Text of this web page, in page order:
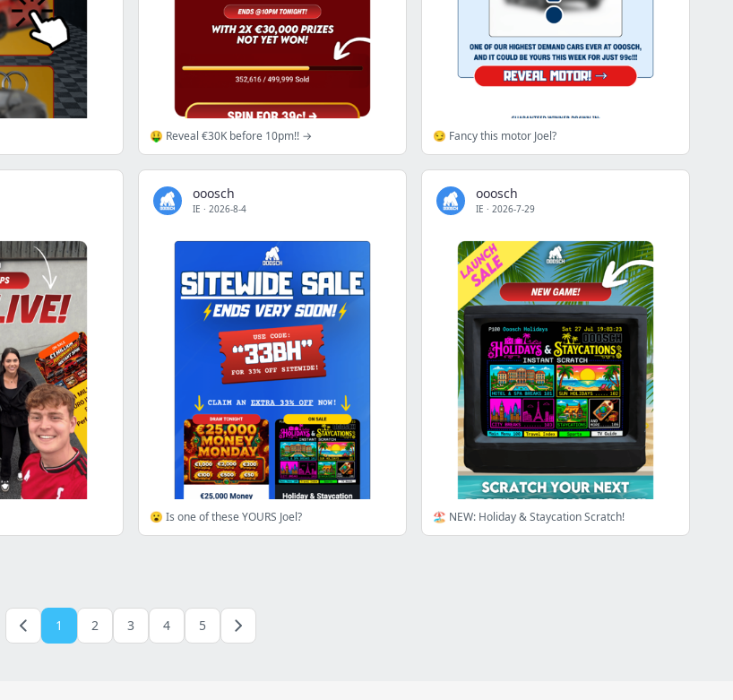
🤑 Reveal €30K before 10pm!! → 😏 Fancy this motor Joel?
ooosch
IE · 2026-8-4
😮 Is one of these YOURS Joel?
ooosch
IE · 2026-7-29
🏖️ NEW: Holiday & Staycation Scratch!
1 2 3 4 5